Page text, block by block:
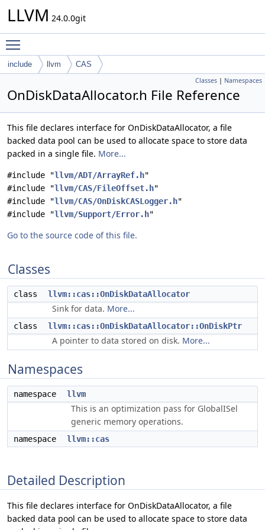
LLVM 24.0.0git
include llvm CAS
Classes | Namespaces
OnDiskDataAllocator.h File Reference
This file declares interface for OnDiskDataAllocator, a file
backed data pool can be used to allocate space to store data
packed in a single file. More...
#include "llvm/ADT/ArrayRef.h"
#include "llvm/CAS/FileOffset.h"
#include "llvm/CAS/OnDiskCASLogger.h"
#include "llvm/Support/Error.h"
Go to the source code of this file.
Classes
class llvm::cas::OnDiskDataAllocator
Sink for data. More...
class llvm::cas::OnDiskDataAllocator::OnDiskPtr
A pointer to data stored on disk. More...
Namespaces
namespace llvm
This is an optimization pass for GlobalISel
generic memory operations.
namespace llvm::cas
Detailed Description
This file declares interface for OnDiskDataAllocator, a file
backed data pool can be used to allocate space to store data